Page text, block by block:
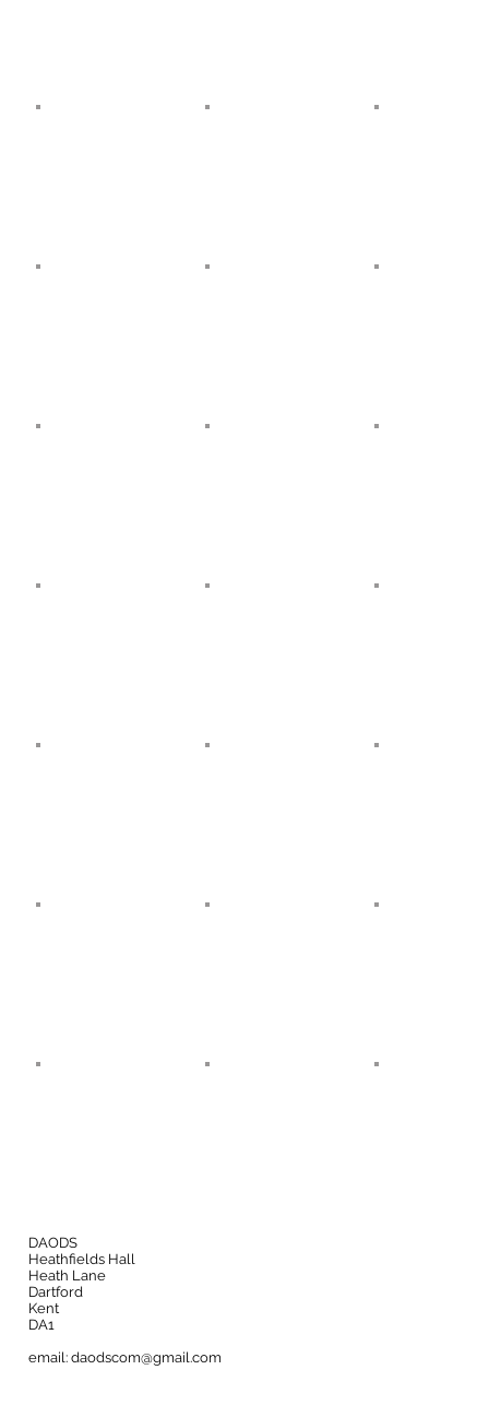
DAODS
Heathfields Hall
Heath Lane
Dartford
Kent
DA1
email: daodscom@gmail.com